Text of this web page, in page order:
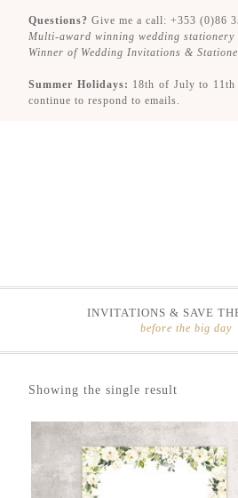
Questions? Give me a call: +353 (0)86
Multi-award winning wedding stationery
Winner of Wedding Invitations &
Summer Holidays: 18th of July to
continue to respond to emails.
INVITATIONS & SAVE
before the big day
Showing the single result